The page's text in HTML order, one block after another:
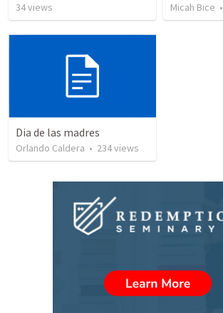
34views Micah Bice •
Dia de las madres
Orlando Caldera • 234views